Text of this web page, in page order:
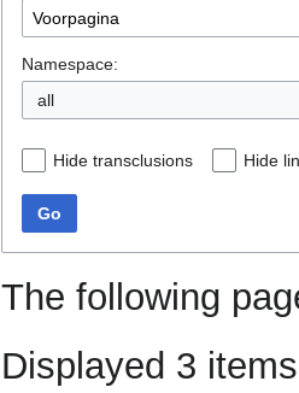
Namespace:
all
Hide transclusions Hide
Go
The following
Displayed 3